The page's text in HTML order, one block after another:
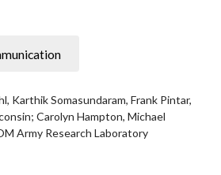
Karthik Somasundaram, Frank Pintar,
Carolyn Hampton, Michael
Army Research Laboratory